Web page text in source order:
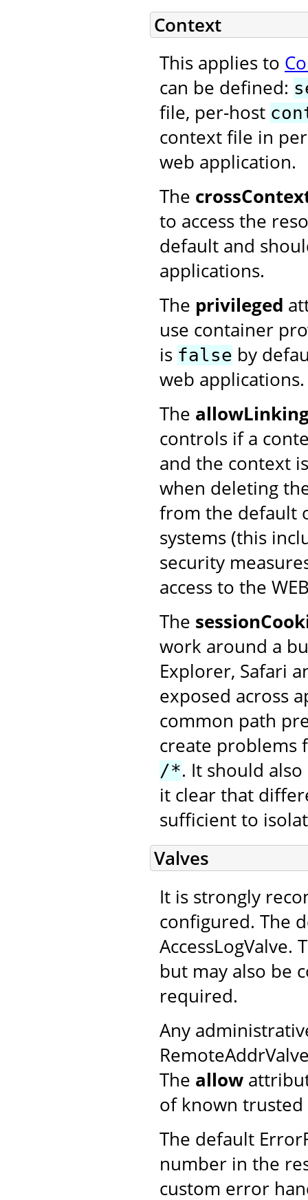
Context
This applies to
can be defined:
file, per-host
context file in
web application.
The
to access the
default and
applications.
The privileged
use container
is false by
web applications.
The
controls if a
and the context
when deleting
from the default
systems (this
security
access to the
The
work around a
Explorer, Safari
exposed across
common path
create problems
/*. It should
it clear that
sufficient to
Valves
It is strongly
configured. The
but may also be
required.
Any
The allow
of known trusted
The default
number in the
custom error